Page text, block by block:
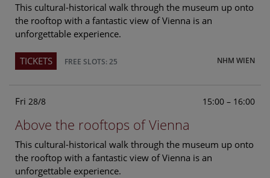
This cultural-historical walk through the museum up onto
the rooftop with a fantastic view of Vienna is an
unforgettable experience.
NHM WIEN
TICKETS FREE SLOTS: 25
Fri 28/8 15:00 – 16:00
Above the rooftops of Vienna
This cultural-historical walk through the museum up onto
the rooftop with a fantastic view of Vienna is an
unforgettable experience.